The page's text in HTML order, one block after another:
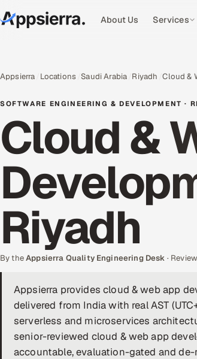
About Us Services
Appsierra Locations Saudi Arabia Riyadh Cloud &
SOFTWARE ENGINEERING & DEVELOPMENT ·
Cloud &
Riyadh
By theAppsierra Quality Engineering Desk ·
Appsierra provides cloud & web app
delivered from India with real AST
serverless and microservices
senior-reviewed cloud & web app
accountable, evaluation-gated and